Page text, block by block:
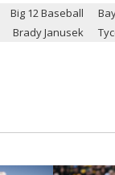
Big 12 Baseball
Brady Janusek